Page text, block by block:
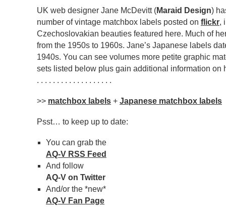
UK web designer Jane McDevitt (Maraid Design)
number of vintage matchbox labels posted on flickr,
Czechoslovakian beauties featured here. Much of
from the 1950s to 1960s. Jane’s Japanese labels
1940s. You can see volumes more petite graphic
sets listed below plus gain additional information on
. . . . . . . . . . . . . . . . . . .
>> matchbox labels + Japanese matchbox labels
Psst… to keep up to date:
You can grab the
AQ-V RSS Feed
And follow
AQ-V on Twitter
And/or the *new*
AQ-V Fan Page